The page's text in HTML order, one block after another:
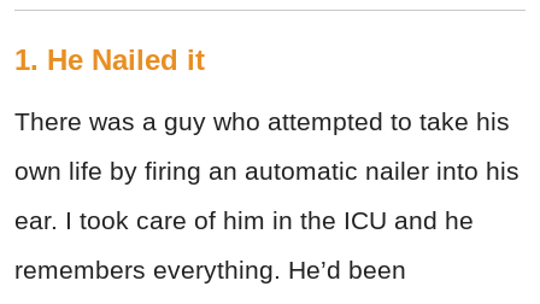
1. He Nailed it
There was a guy who attempted to take his
own life by firing an automatic nailer into his
ear. I took care of him in the ICU and he
remembers everything. He’d been